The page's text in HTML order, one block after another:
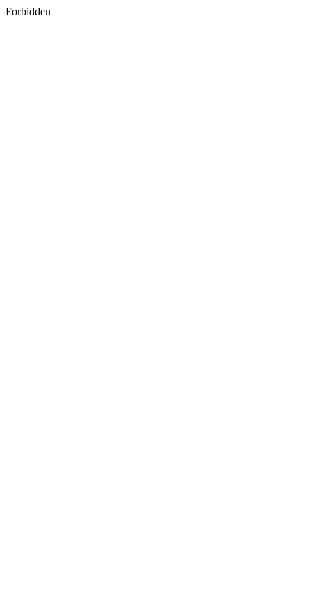
Forbidden